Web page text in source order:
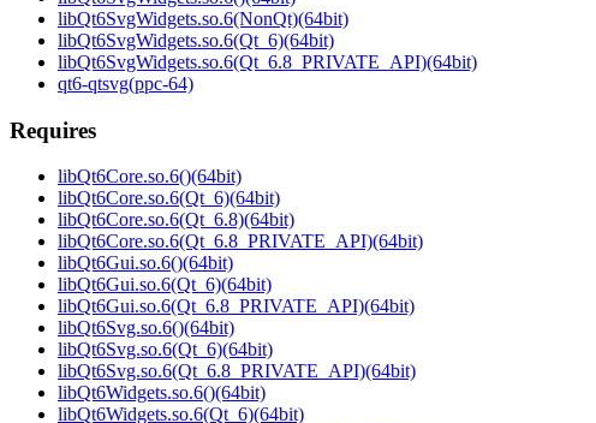
libQt6SvgWidgets.so.6(NonQt)(64bit)
libQt6SvgWidgets.so.6(Qt_6)(64bit)
libQt6SvgWidgets.so.6(Qt_6.8_PRIVATE_API)(64bit)
qt6-qtsvg(ppc-64)
Requires
libQt6Core.so.6()(64bit)
libQt6Core.so.6(Qt_6)(64bit)
libQt6Core.so.6(Qt_6.8)(64bit)
libQt6Core.so.6(Qt_6.8_PRIVATE_API)(64bit)
libQt6Gui.so.6()(64bit)
libQt6Gui.so.6(Qt_6)(64bit)
libQt6Gui.so.6(Qt_6.8_PRIVATE_API)(64bit)
libQt6Svg.so.6()(64bit)
libQt6Svg.so.6(Qt_6)(64bit)
libQt6Svg.so.6(Qt_6.8_PRIVATE_API)(64bit)
libQt6Widgets.so.6()(64bit)
libQt6Widgets.so.6(Qt_6)(64bit)